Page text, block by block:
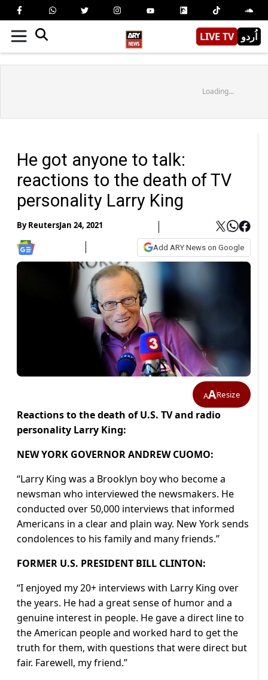
LIVE TV اُردو
Loading...
He got anyone to talk:
reactions to the death of TV
personality Larry King
ByReutersJan 24, 2021
Add ARY News on Google
AAResize
Reactions to the death of U.S. TV and radio
personality Larry King:
NEW YORK GOVERNOR ANDREW CUOMO:
“Larry King was a Brooklyn boy who become a
newsman who interviewed the newsmakers. He
conducted over 50,000 interviews that informed
Americans in a clear and plain way. New York sends
condolences to his family and many friends.”
FORMER U.S. PRESIDENT BILL CLINTON:
“I enjoyed my 20+ interviews with Larry King over
the years. He had a great sense of humor and a
genuine interest in people. He gave a direct line to
the American people and worked hard to get the
truth for them, with questions that were direct but
fair. Farewell, my friend.”